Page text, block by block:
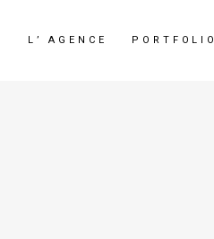
L’ AGENCE PORTFOLIO